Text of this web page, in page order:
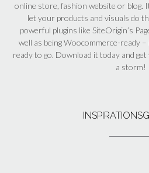
online store, fashion website or blog.
let your products and visuals do
powerful plugins like SiteOrigin’s
well as being Woocommerce-ready –
ready to go. Download it today and
a storm!